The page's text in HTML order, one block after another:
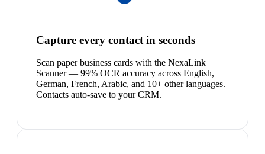
Capture every contact in seconds
Scan paper business cards with the NexaLink
Scanner — 99% OCR accuracy across English,
German, French, Arabic, and 10+ other languages.
Contacts auto-save to your CRM.